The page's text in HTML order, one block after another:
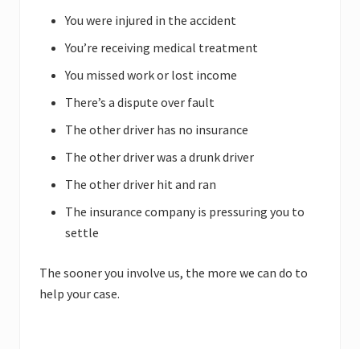
You were injured in the accident
You’re receiving medical treatment
You missed work or lost income
There’s a dispute over fault
The other driver has no insurance
The other driver was a drunk driver
The other driver hit and ran
The insurance company is pressuring you to
settle
The sooner you involve us, the more we can do to
help your case.